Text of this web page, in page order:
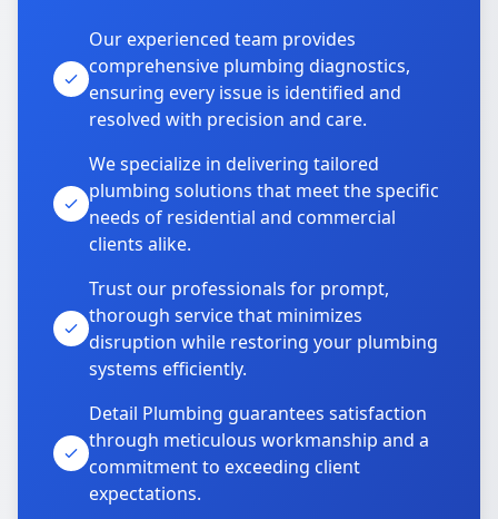
Our experienced team provides
comprehensive plumbing diagnostics,
ensuring every issue is identified and
resolved with precision and care.
We specialize in delivering tailored
plumbing solutions that meet the specific
needs of residential and commercial
clients alike.
Trust our professionals for prompt,
thorough service that minimizes
disruption while restoring your plumbing
systems efficiently.
Detail Plumbing guarantees satisfaction
through meticulous workmanship and a
commitment to exceeding client
expectations.